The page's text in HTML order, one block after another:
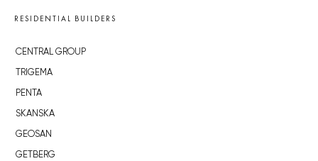
RESIDENTIAL BUILDERS
CENTRAL GROUP
TRIGEMA
PENTA
SKANSKA
GEOSAN
GETBERG